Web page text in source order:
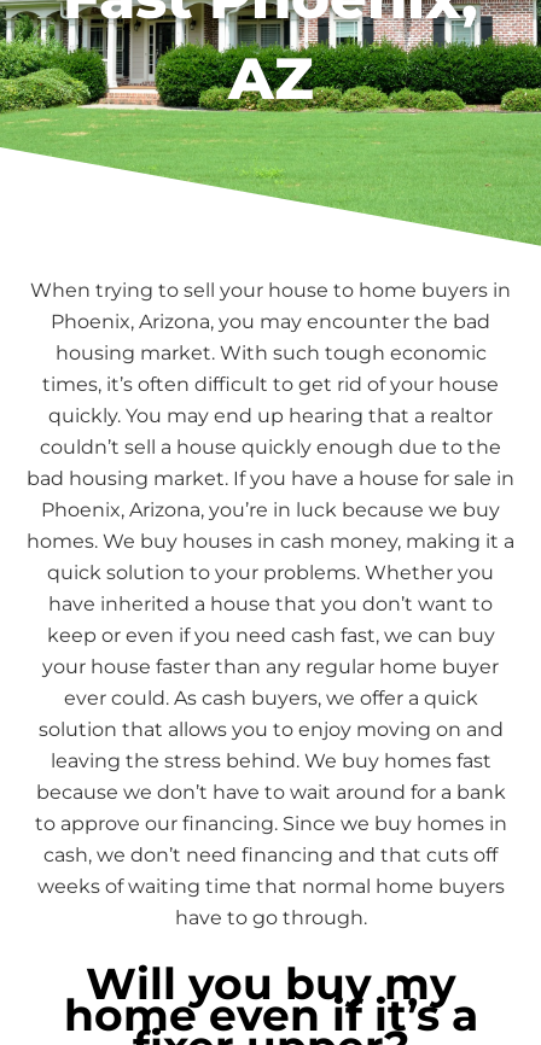
AZ
When trying to sell your house to home buyers in
Phoenix, Arizona, you may encounter the bad
housing market. With such tough economic
times, it’s often difficult to get rid of your house
quickly. You may end up hearing that a realtor
couldn’t sell a house quickly enough due to the
bad housing market. If you have a house for sale in
Phoenix, Arizona, you’re in luck because we buy
homes. We buy houses in cash money, making it a
quick solution to your problems. Whether you
have inherited a house that you don’t want to
keep or even if you need cash fast, we can buy
your house faster than any regular home buyer
ever could. As cash buyers, we offer a quick
solution that allows you to enjoy moving on and
leaving the stress behind. We buy homes fast
because we don’t have to wait around for a bank
to approve our financing. Since we buy homes in
cash, we don’t need financing and that cuts off
weeks of waiting time that normal home buyers
have to go through.
Will you buy my
home even if it’s a